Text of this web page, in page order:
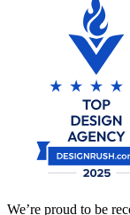
We’re proud to be